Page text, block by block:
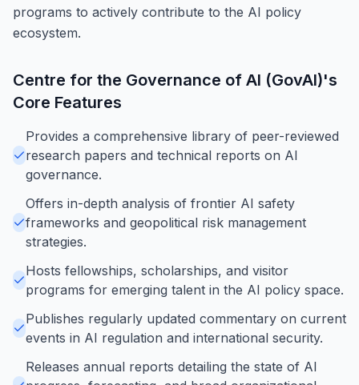
programs to actively contribute to the AI policy
ecosystem.
Centre for the Governance of AI (GovAI)'s
Core Features
Provides a comprehensive library of peer-reviewed
research papers and technical reports on AI
governance.
Offers in-depth analysis of frontier AI safety
frameworks and geopolitical risk management
strategies.
Hosts fellowships, scholarships, and visitor
programs for emerging talent in the AI policy space.
Publishes regularly updated commentary on current
events in AI regulation and international security.
Releases annual reports detailing the state of AI